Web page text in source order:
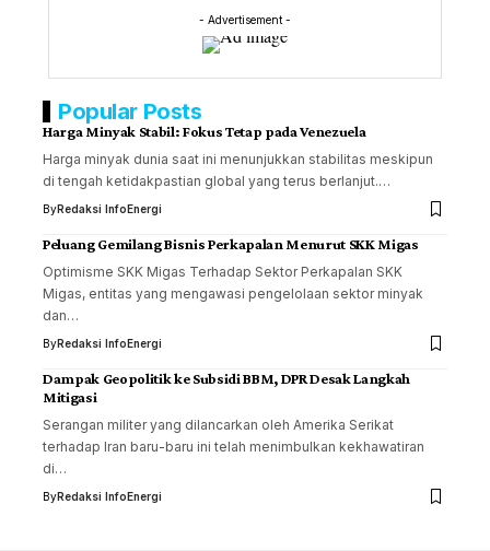
- Advertisement -
Popular Posts
Harga Minyak Stabil: Fokus Tetap pada Venezuela
Harga minyak dunia saat ini menunjukkan stabilitas meskipun
di tengah ketidakpastian global yang terus berlanjut.…
ByRedaksi InfoEnergi
Peluang Gemilang Bisnis Perkapalan Menurut SKK Migas
Optimisme SKK Migas Terhadap Sektor Perkapalan SKK
Migas, entitas yang mengawasi pengelolaan sektor minyak
dan…
ByRedaksi InfoEnergi
Dampak Geopolitik ke Subsidi BBM, DPR Desak Langkah
Mitigasi
Serangan militer yang dilancarkan oleh Amerika Serikat
terhadap Iran baru-baru ini telah menimbulkan kekhawatiran
di…
ByRedaksi InfoEnergi